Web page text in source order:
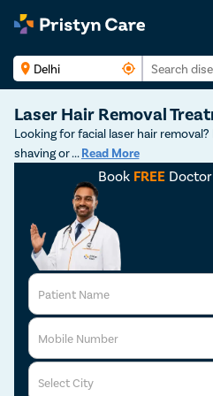
Laser Hair Removal
Looking for facial laser hair
shaving or... Read More
Book FREEDoctor
Patient Name
Mobile Number
Select City